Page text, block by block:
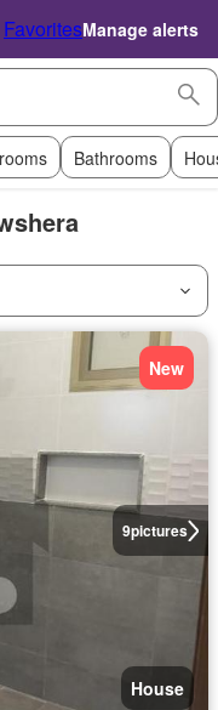
FavoritesManage alerts
Bathrooms
9pictures
New
House